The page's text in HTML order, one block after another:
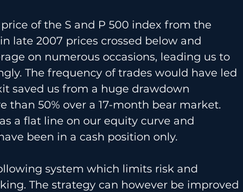
of the S and P 500 index from the
late 2007 prices crossed below and
on numerous occasions, leading us to
The frequency of trades would have led
saved us from a huge drawdown
50% over a 17-month bear market.
a flat line on our equity curve and
been in a cash position only.
system which limits risk and
The strategy can however be improved